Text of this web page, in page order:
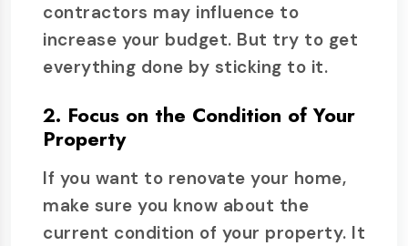
contractors may influence to
increase your budget. But try to get
everything done by sticking to it.
2. Focus on the Condition of Your
Property
If you want to renovate your home,
make sure you know about the
current condition of your property. It